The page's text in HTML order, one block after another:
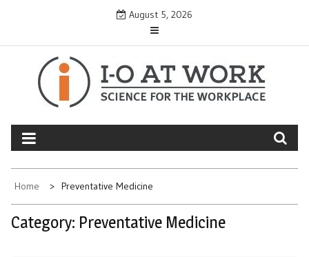
August 5, 2026
Home Preventative Medicine
Category: Preventative Medicine